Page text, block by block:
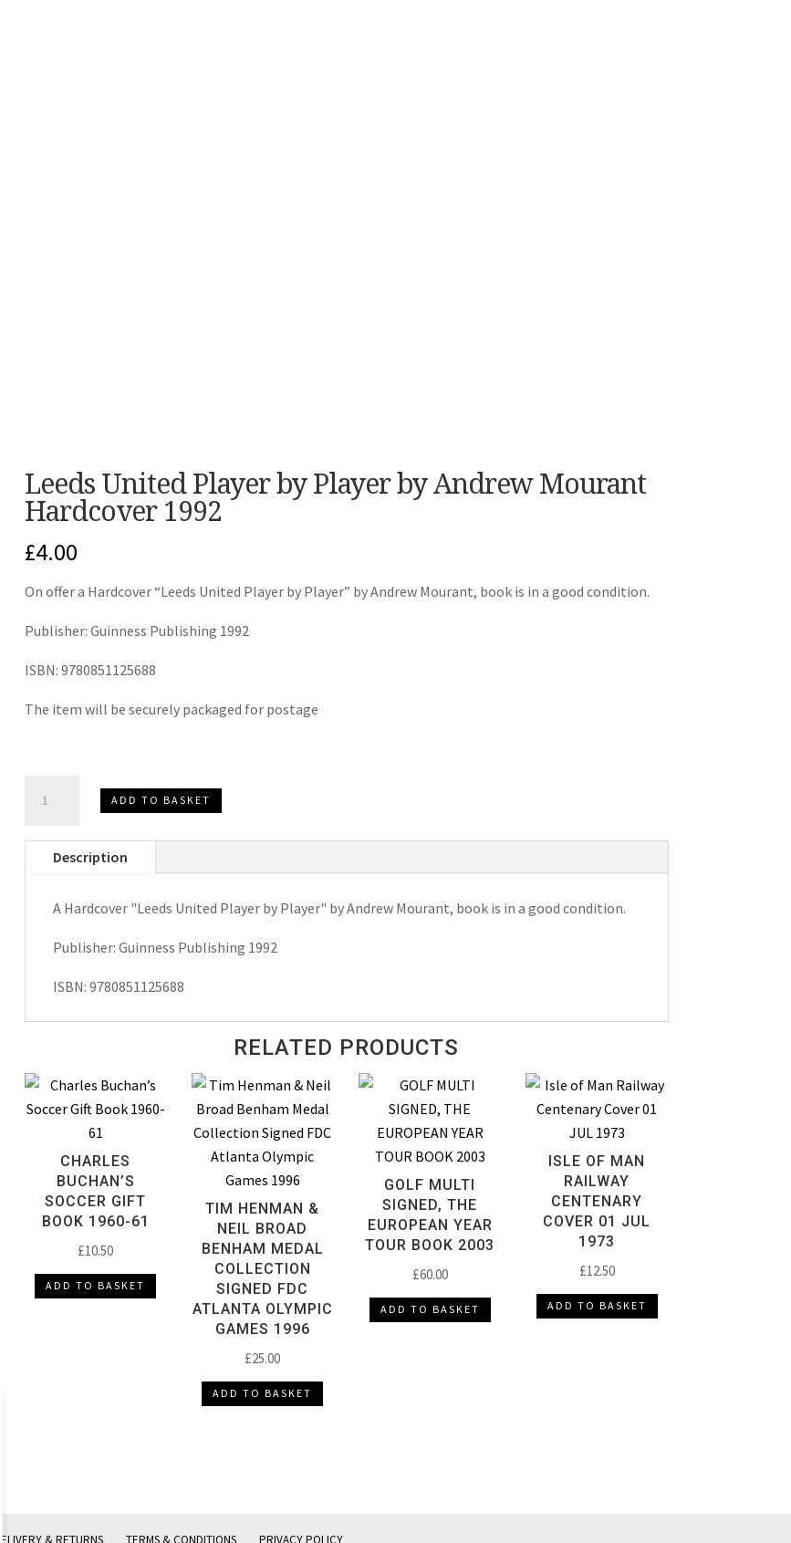
Leeds United Player by Player by Andrew Mourant
Hardcover 1992
£4.00
On offer a Hardcover “Leeds United Player by Player” by Andrew Mourant, book is in a good condition.
Publisher: Guinness Publishing 1992
ISBN: 9780851125688
The item will be securely packaged for postage
United
Mourant
Hardcover
ADD TO BASKET
Description
A Hardcover "Leeds United Player by Player" by Andrew Mourant, book is in a good condition.
Publisher: Guinness Publishing 1992
ISBN: 9780851125688
RELATED PRODUCTS
CHARLES
BUCHAN’S
SOCCER GIFT
BOOK 1960-61
£10.50
ADD TO BASKET
TIM HENMAN &
NEIL BROAD
BENHAM MEDAL
COLLECTION
SIGNED FDC
ATLANTA OLYMPIC
GAMES 1996
£25.00
ADD TO BASKET
GOLF MULTI
SIGNED, THE
EUROPEAN YEAR
TOUR BOOK 2003
£60.00
ADD TO BASKET
ISLE OF MAN
RAILWAY
CENTENARY
COVER 01 JUL
1973
£12.50
ADD TO BASKET
DELIVERY & RETURNS TERMS & CONDITIONS PRIVACY POLICY